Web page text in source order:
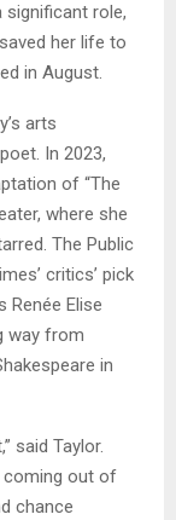
role,
her life to
in August.
arts
In 2023,
of “The
where she
The Public
critics’ pick
Elise
way from
in
said Taylor.
coming out of
chance